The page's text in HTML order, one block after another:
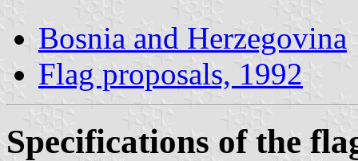
Bosnia and Herzegovina
Flag proposals, 1992
Specifications of the